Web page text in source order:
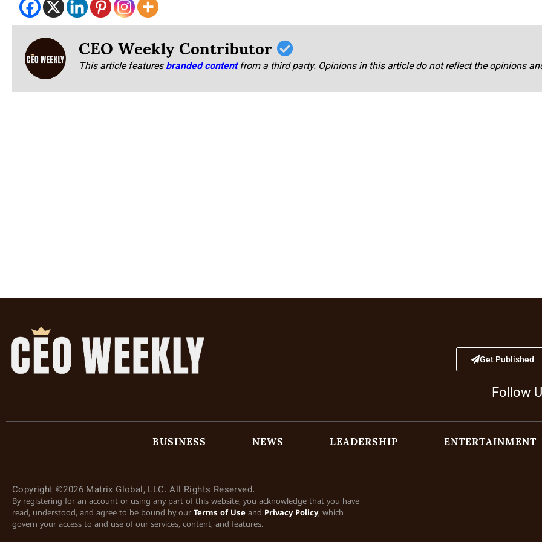
CEO Weekly Contributor
This article featuresbranded content from a third party. Opinions in this article do not reflect the opinions
Get Published
Follow
BUSINESS NEWS LEADERSHIP ENTERTAINMENT
Copyright ©2026 Matrix Global, LLC. All Rights Reserved.
By registering for an account or using any part of this website, you acknowledge that you have
read, understood, and agree to be bound by our Terms of Use and Privacy Policy, which
govern your access to and use of our services, content, and features.